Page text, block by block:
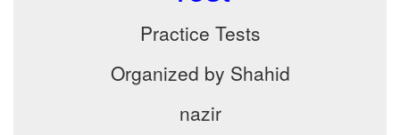
Practice Tests
Organized by Shahid
nazir